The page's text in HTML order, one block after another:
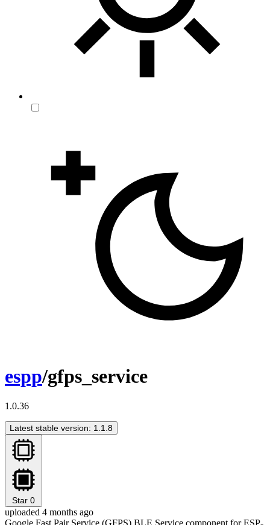
espp/gfps_service
1.0.36
Latest stable version: 1.1.8
Star 0
uploaded 4 months ago
Google Fast Pair Service (GFPS) BLE Service component for ESP-